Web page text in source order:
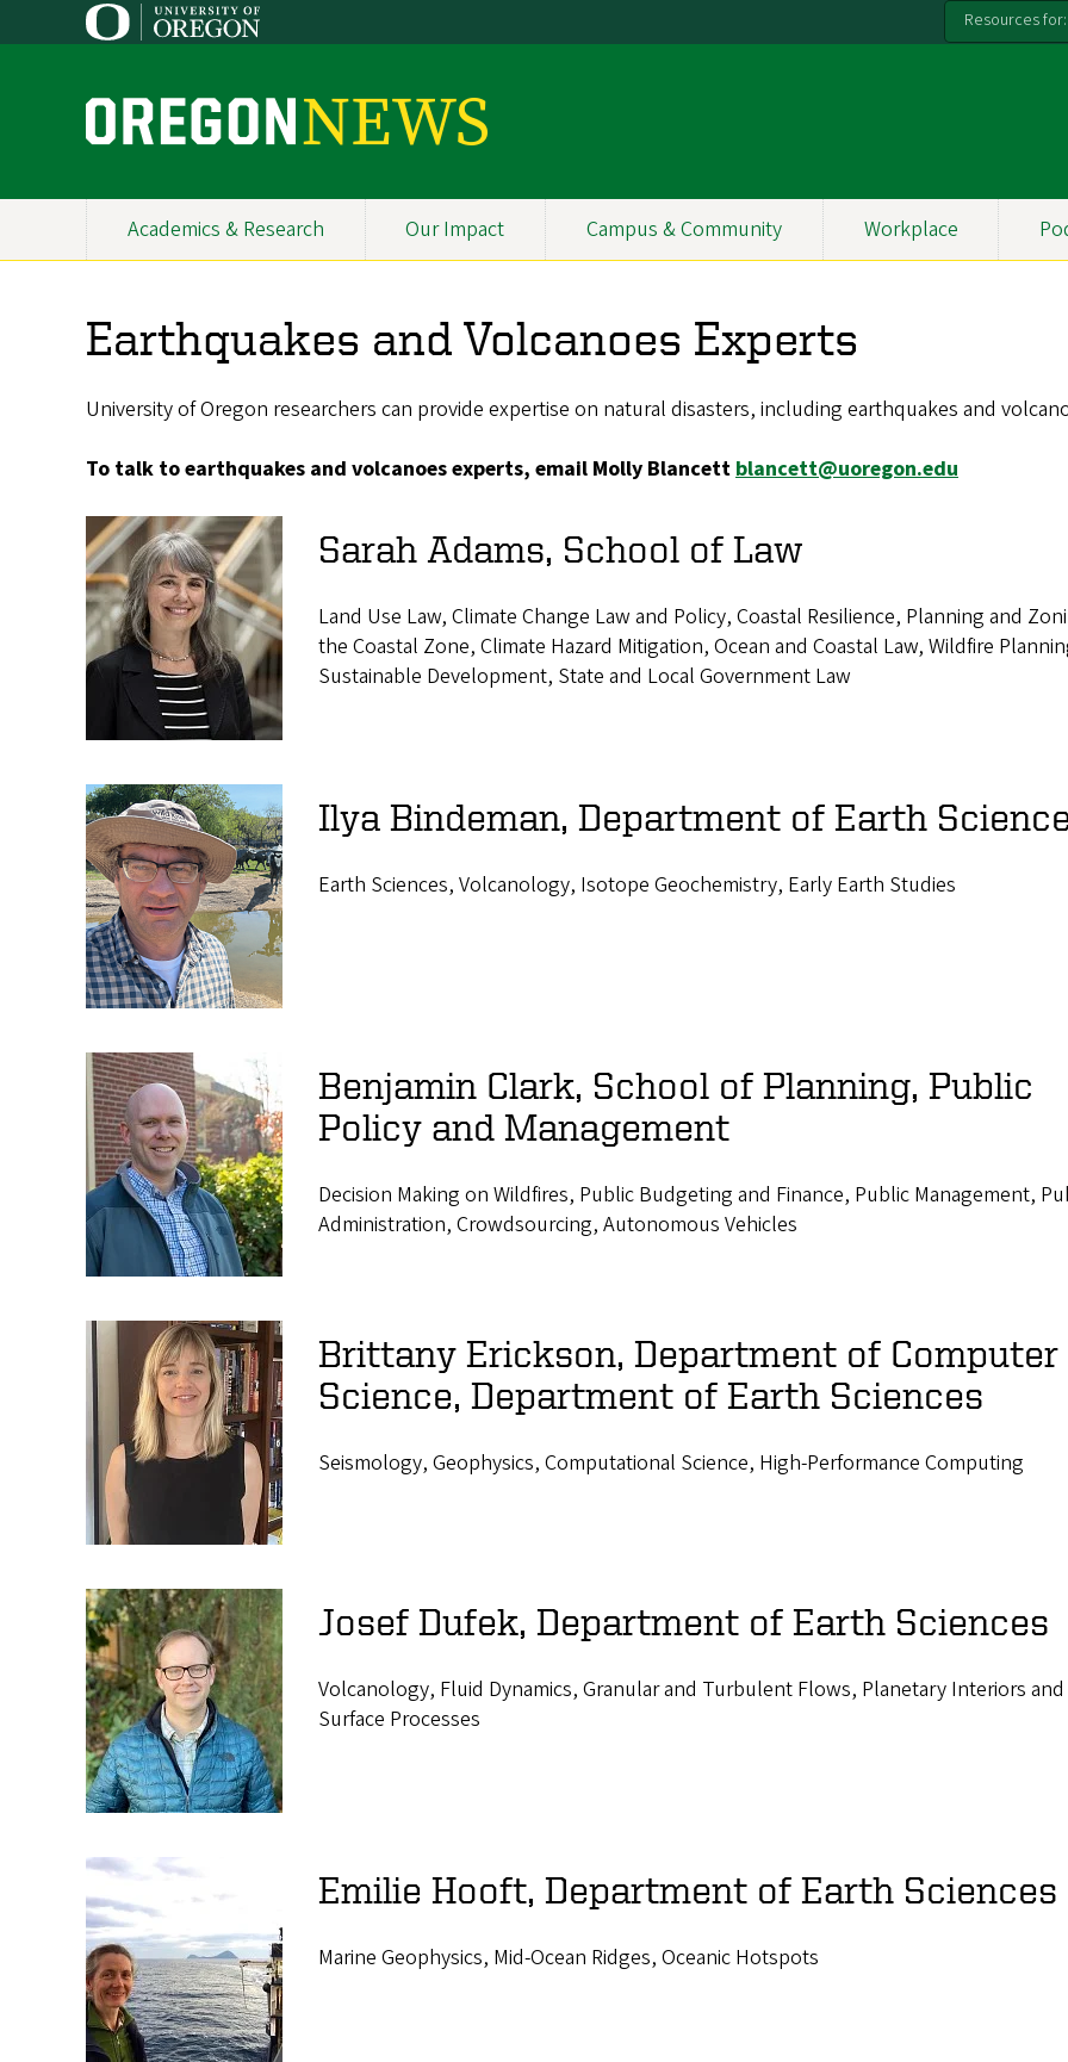
to
Resources for:
O
e
g
o
n
N
e
s
Primary
Academics & Research Our Impact Campus & Community Workplace
Earthquakes and Volcanoes Experts
University of Oregon researchers can provide expertise on natural disasters, including earthquakes and
To talk to earthquakes and volcanoes experts, email Molly Blancettblancett@uoregon.edu
Sarah Adams, School of Law
Land Use Law, Climate Change Law and Policy, Coastal Resilience, Planning and
the Coastal Zone, Climate Hazard Mitigation, Ocean and Coastal Law, Wildfire
Sustainable Development, State and Local Government Law
Ilya Bindeman, Department of Earth
Earth Sciences, Volcanology, Isotope Geochemistry, Early Earth Studies
Benjamin Clark, School of Planning, Public
Policy and Management
Decision Making on Wildfires, Public Budgeting and Finance, Public Management,
Administration, Crowdsourcing, Autonomous Vehicles
Brittany Erickson, Department of Computer
Science, Department of Earth Sciences
Seismology, Geophysics, Computational Science, High-Performance Computing
Josef Dufek, Department of Earth Sciences
Volcanology, Fluid Dynamics, Granular and Turbulent Flows, Planetary Interiors and
Surface Processes
Emilie Hooft, Department of Earth Sciences
Marine Geophysics, Mid-Ocean Ridges, Oceanic Hotspots